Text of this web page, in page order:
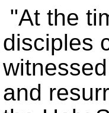
At the
disciples
and